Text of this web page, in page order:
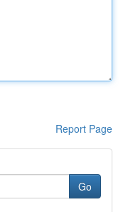
Report Page
Go